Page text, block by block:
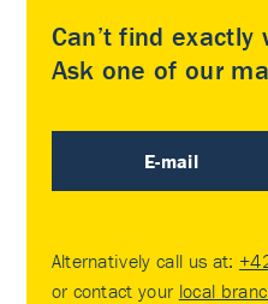
Can’t find exactly
Ask one of our
E-mail
Alternatively call us at:
or contact your local